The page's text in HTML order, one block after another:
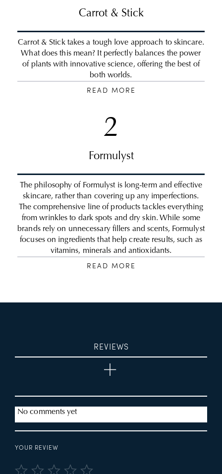
Carrot & Stick
Carrot & Stick takes a tough love approach to skincare.
What does this mean? It perfectly balances the power
of plants with innovative science, offering the best of
both worlds.
READ MORE
2
Formulyst
The philosophy of Formulyst is long-term and effective
skincare, rather than covering up any imperfections.
The comprehensive line of products tackles everything
from wrinkles to dark spots and dry skin. While some
brands rely on unnecessary fillers and scents, Formulyst
focuses on ingredients that help create results, such as
vitamins, minerals and antioxidants.
READ MORE
REVIEWS
No comments yet
YOUR REVIEW